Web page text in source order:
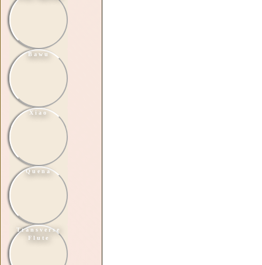
Bawu
Xiao
Quena
Transverse
Flute